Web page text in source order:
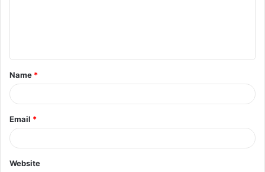
t
*
Name *
Email *
Website